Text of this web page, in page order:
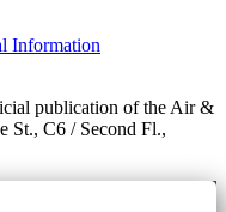
Information
publication of the Air &
St., C6 / Second Fl.,